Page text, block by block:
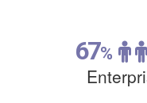
67%